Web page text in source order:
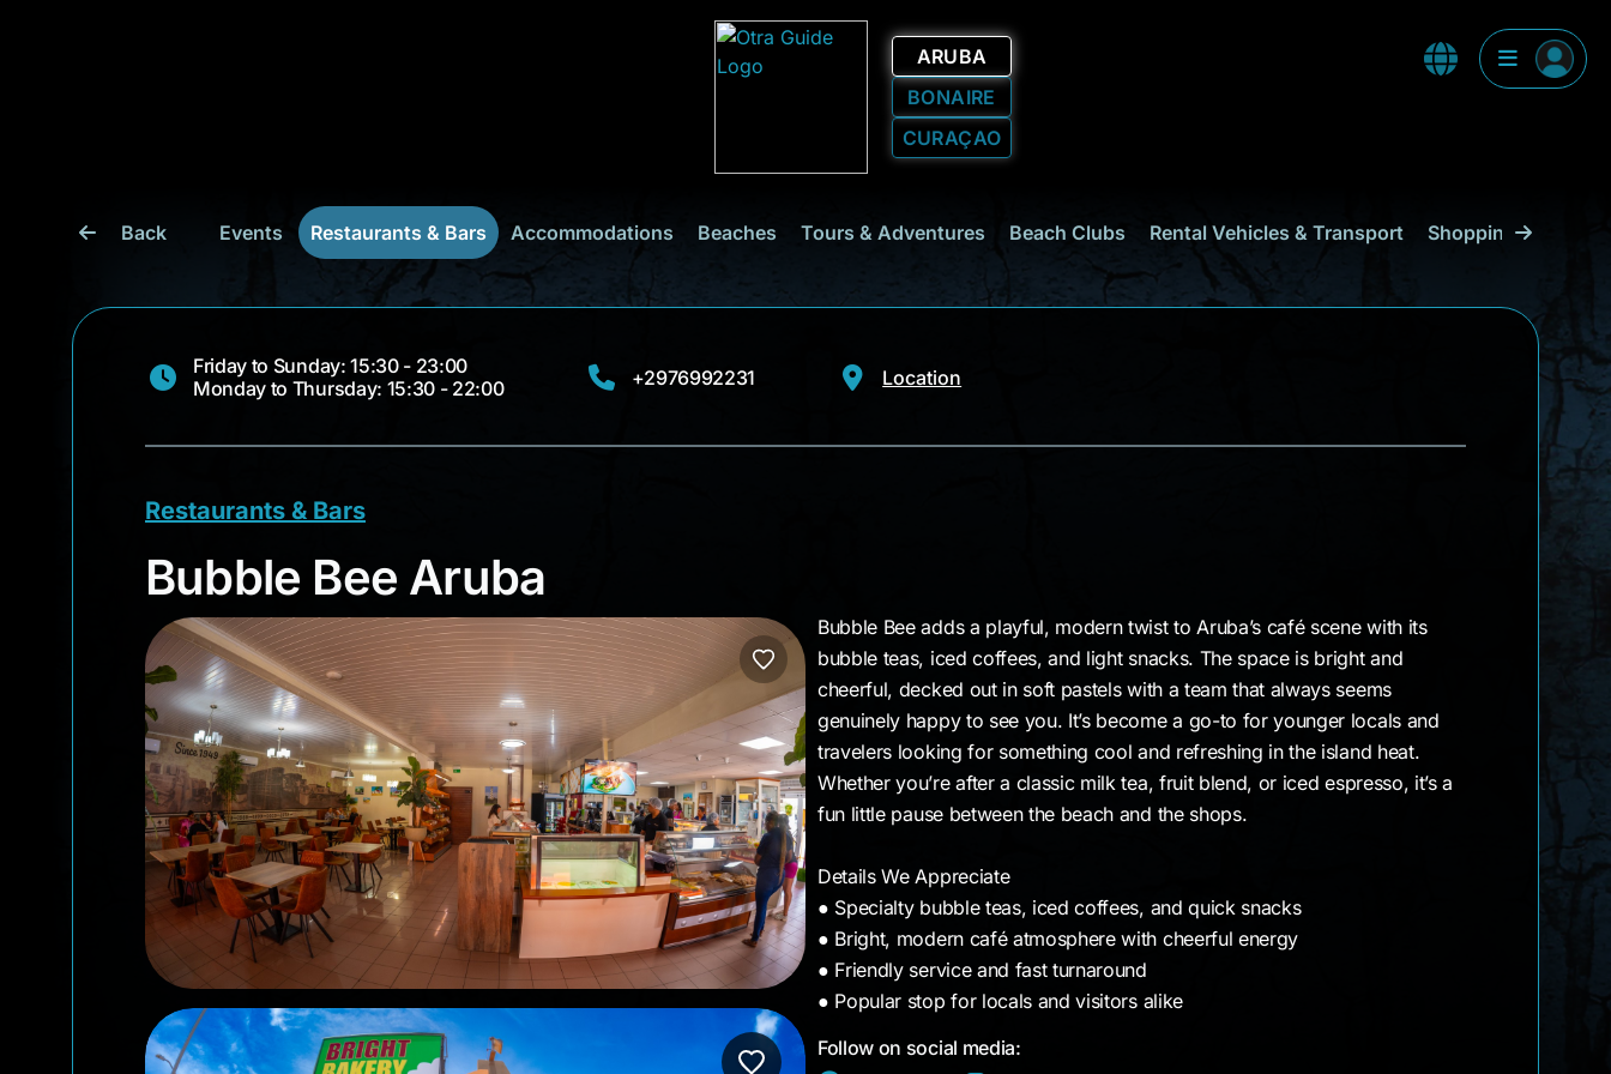
ARUBA
BONAIRE
CURAÇAO
Back Events Restaurants & Bars Accommodations Beaches Tours & Adventures Beach Clubs Rental Vehicles & Transport Shopping
Friday to Sunday: 15:30 - 23:00
Monday to Thursday: 15:30 - 22:00
+2976992231 Location
Restaurants & Bars
Bubble Bee Aruba
Bubble Bee Aruba
Bubble Bee adds a playful, modern twist to Aruba’s café scene with its
bubble teas, iced coffees, and light snacks. The space is bright and
cheerful, decked out in soft pastels with a team that always seems
genuinely happy to see you. It’s become a go-to for younger locals and
travelers looking for something cool and refreshing in the island heat.
Whether you’re after a classic milk tea, fruit blend, or iced espresso, it’s a
fun little pause between the beach and the shops.
Details We Appreciate
● Specialty bubble teas, iced coffees, and quick snacks
● Bright, modern café atmosphere with cheerful energy
● Friendly service and fast turnaround
● Popular stop for locals and visitors alike
Follow on social media: